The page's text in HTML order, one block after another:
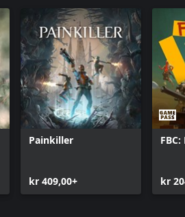
Painkiller
kr 409,00+ kr